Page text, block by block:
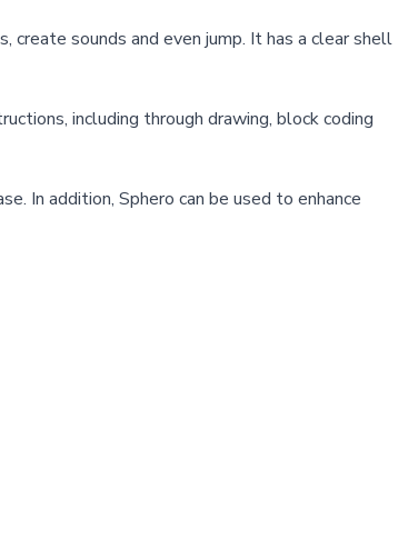
create sounds and even jump. It has a clear shell
including through drawing, block coding
In addition, Sphero can be used to enhance